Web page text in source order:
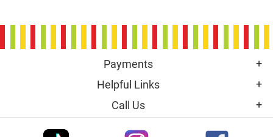
Payments
Helpful Links
Call Us